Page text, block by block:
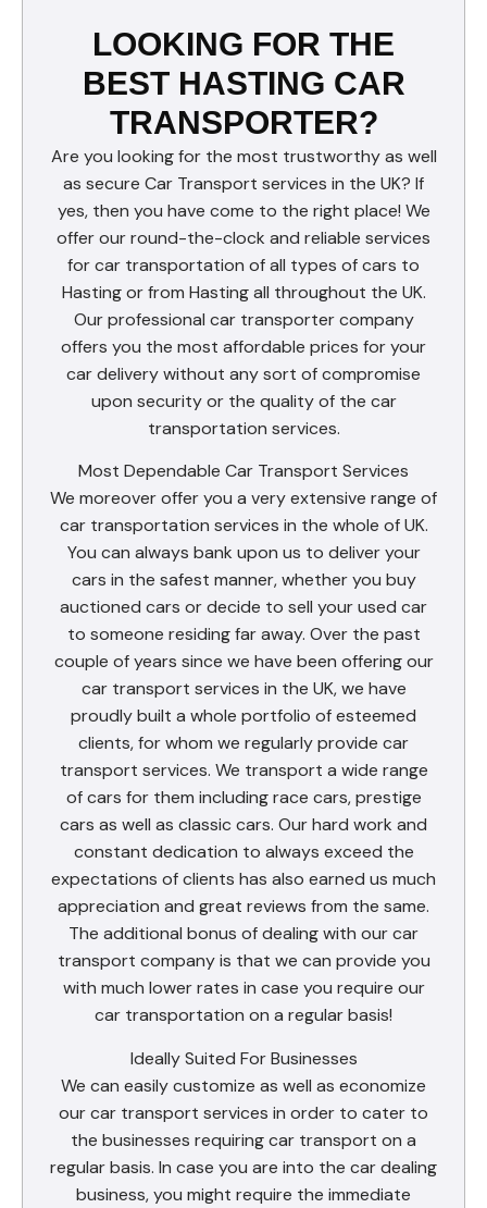
LOOKING FOR THE
BEST HASTING CAR
TRANSPORTER?
Are you looking for the most trustworthy as well
as secure Car Transport services in the UK? If
yes, then you have come to the right place! We
offer our round-the-clock and reliable services
for car transportation of all types of cars to
Hasting or from Hasting all throughout the UK.
Our professional car transporter company
offers you the most affordable prices for your
car delivery without any sort of compromise
upon security or the quality of the car
transportation services.
Most Dependable Car Transport Services
We moreover offer you a very extensive range of
car transportation services in the whole of UK.
You can always bank upon us to deliver your
cars in the safest manner, whether you buy
auctioned cars or decide to sell your used car
to someone residing far away. Over the past
couple of years since we have been offering our
car transport services in the UK, we have
proudly built a whole portfolio of esteemed
clients, for whom we regularly provide car
transport services. We transport a wide range
of cars for them including race cars, prestige
cars as well as classic cars. Our hard work and
constant dedication to always exceed the
expectations of clients has also earned us much
appreciation and great reviews from the same.
The additional bonus of dealing with our car
transport company is that we can provide you
with much lower rates in case you require our
car transportation on a regular basis!
Ideally Suited For Businesses
We can easily customize as well as economize
our car transport services in order to cater to
the businesses requiring car transport on a
regular basis. In case you are into the car dealing
business, you might require the immediate